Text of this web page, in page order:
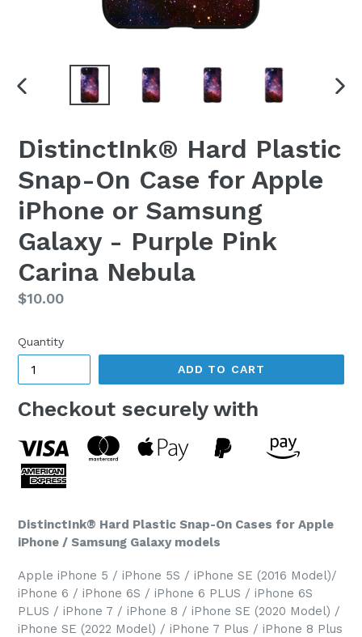
PREVIOUS
DistinctInk® Hard Plastic
Snap-On Case for Apple
iPhone or Samsung
Galaxy - Purple Pink
Carina Nebula
Regular
$10.00
Quantity
ADD TO CART
Checkout securely with
DistinctInk® Hard Plastic Snap-On Cases for Apple
iPhone / Samsung Galaxy models
Apple iPhone 5 / iPhone 5S / iPhone SE (2016 Model)/
iPhone 6 / iPhone 6S / iPhone 6 PLUS / iPhone 6S
PLUS / iPhone 7 / iPhone 8 / iPhone SE (2020 Model) /
iPhone SE (2022 Model) / iPhone 7 Plus / iPhone 8 Plus